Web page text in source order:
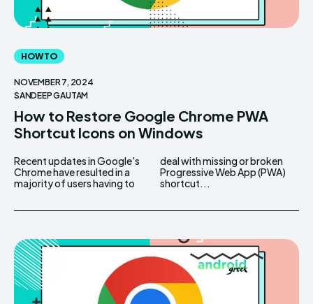
HOW TO
NOVEMBER 7, 2024
SANDEEP GAUTAM
How to Restore Google Chrome PWA
Shortcut Icons on Windows
Recent updates in Google's
Chrome have resulted in a
majority of users having to
deal with missing or broken
Progressive Web App (PWA)
shortcut...